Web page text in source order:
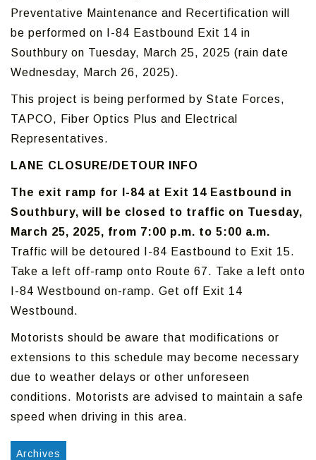
Preventative Maintenance and Recertification will
be performed on I-84 Eastbound Exit 14 in
Southbury on Tuesday, March 25, 2025 (rain date
Wednesday, March 26, 2025).
This project is being performed by State Forces,
TAPCO, Fiber Optics Plus and Electrical
Representatives.
LANE CLOSURE/DETOUR INFO
The exit ramp for I-84 at Exit 14 Eastbound in
Southbury, will be closed to traffic on Tuesday,
March 25, 2025, from 7:00 p.m. to 5:00 a.m.
Traffic will be detoured I-84 Eastbound to Exit 15.
Take a left off-ramp onto Route 67. Take a left onto
I-84 Westbound on-ramp. Get off Exit 14
Westbound.
Motorists should be aware that modifications or
extensions to this schedule may become necessary
due to weather delays or other unforeseen
conditions. Motorists are advised to maintain a safe
speed when driving in this area.
Archives